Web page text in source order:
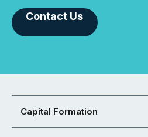
Contact Us
Capital Formation